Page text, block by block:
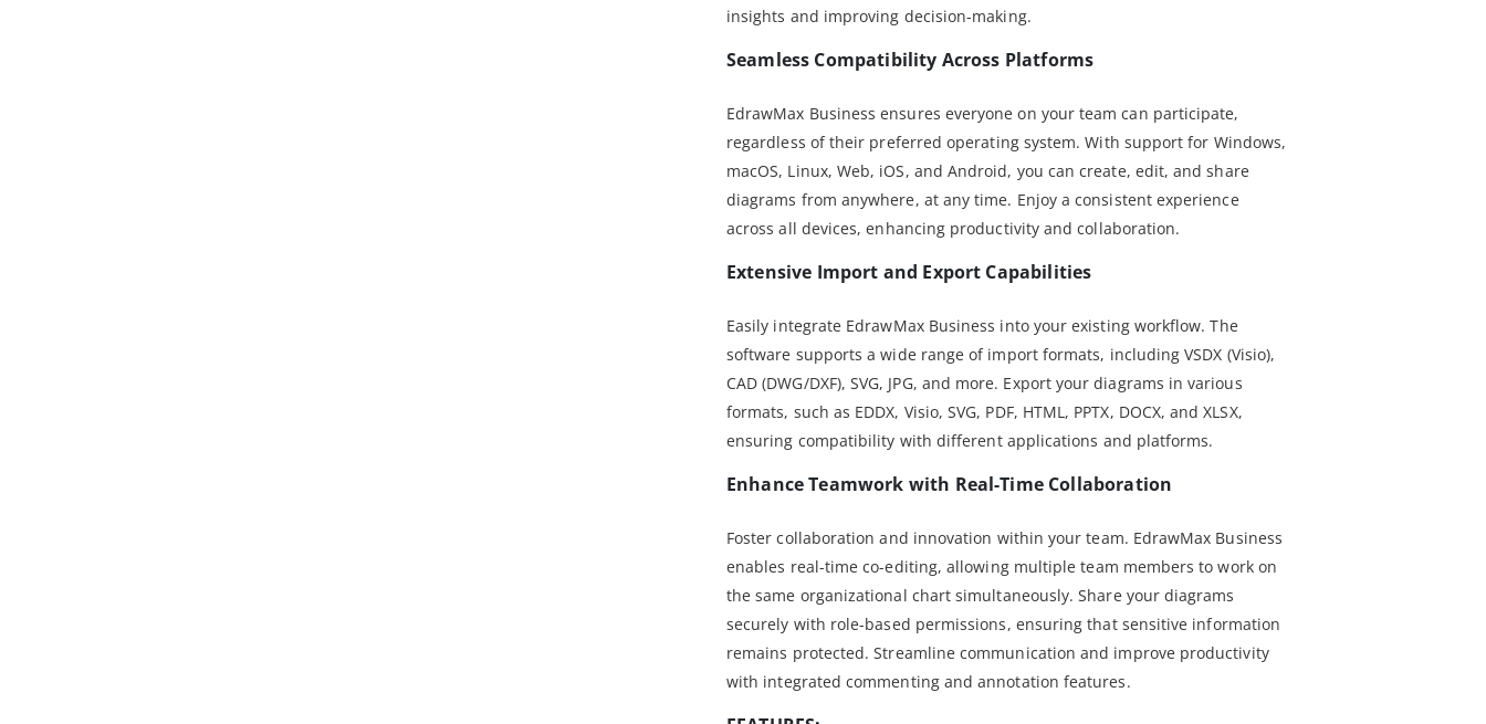
insights and improving decision-making.
Seamless Compatibility Across Platforms
EdrawMax Business ensures everyone on your team can participate,
regardless of their preferred operating system. With support for Windows,
macOS, Linux, Web, iOS, and Android, you can create, edit, and share
diagrams from anywhere, at any time. Enjoy a consistent experience
across all devices, enhancing productivity and collaboration.
Extensive Import and Export Capabilities
Easily integrate EdrawMax Business into your existing workflow. The
software supports a wide range of import formats, including VSDX (Visio),
CAD (DWG/DXF), SVG, JPG, and more. Export your diagrams in various
formats, such as EDDX, Visio, SVG, PDF, HTML, PPTX, DOCX, and XLSX,
ensuring compatibility with different applications and platforms.
Enhance Teamwork with Real-Time Collaboration
Foster collaboration and innovation within your team. EdrawMax Business
enables real-time co-editing, allowing multiple team members to work on
the same organizational chart simultaneously. Share your diagrams
securely with role-based permissions, ensuring that sensitive information
remains protected. Streamline communication and improve productivity
with integrated commenting and annotation features.